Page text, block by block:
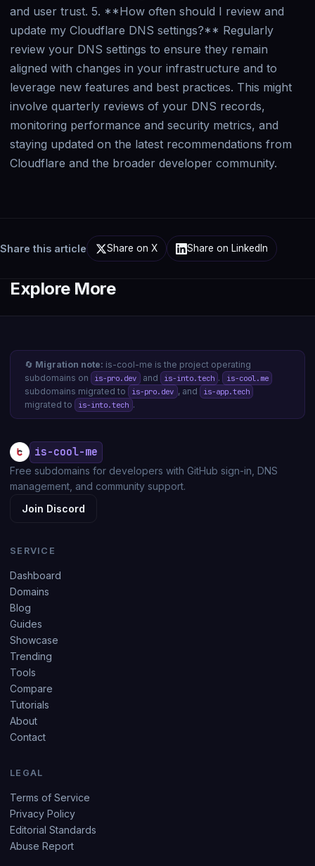
Share this article Share on X Share on LinkedIn
Explore More
🔄 Migration note: is-cool-me is the project operating
subdomains on
is-pro.dev and is-into.tech . is-cool.me
subdomains migrated to is-pro.dev , and is-app.tech
migrated to is-into.tech .
is-cool-me
Free subdomains for developers with GitHub sign-in, DNS
management, and community support.
Join Discord
SERVICE
Dashboard
Domains
Blog
Guides
Showcase
Trending
Tools
Compare
Tutorials
About
Contact
LEGAL
Terms of Service
Privacy Policy
Editorial Standards
Abuse Report